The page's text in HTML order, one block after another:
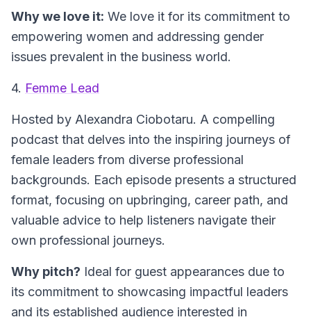
Why we love it: We love it for its commitment to
empowering women and addressing gender
issues prevalent in the business world.
4. Femme Lead
Hosted by Alexandra Ciobotaru. A compelling
podcast that delves into the inspiring journeys of
female leaders from diverse professional
backgrounds. Each episode presents a structured
format, focusing on upbringing, career path, and
valuable advice to help listeners navigate their
own professional journeys.
Why pitch? Ideal for guest appearances due to
its commitment to showcasing impactful leaders
and its established audience interested in